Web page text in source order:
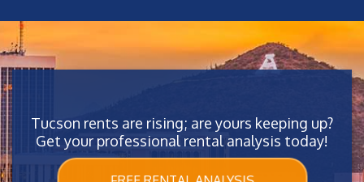
Tucson rents are rising; are yours keeping up?
Get your professional rental analysis today!